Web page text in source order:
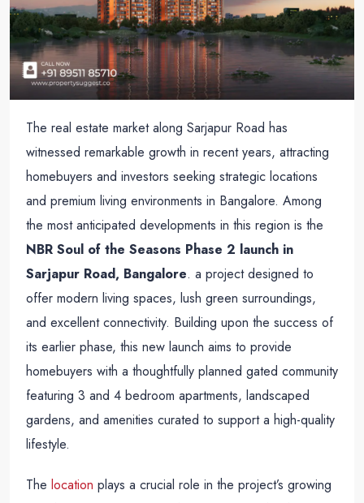
The real estate market along Sarjapur Road has
witnessed remarkable growth in recent years, attracting
homebuyers and investors seeking strategic locations
and premium living environments in Bangalore. Among
the most anticipated developments in this region is the
NBR Soul of the Seasons Phase 2 launch in
Sarjapur Road, Bangalore. a project designed to
offer modern living spaces, lush green surroundings,
and excellent connectivity. Building upon the success of
its earlier phase, this new launch aims to provide
homebuyers with a thoughtfully planned gated community
featuring 3 and 4 bedroom apartments, landscaped
gardens, and amenities curated to support a high-quality
lifestyle.
The location plays a crucial role in the project’s growing